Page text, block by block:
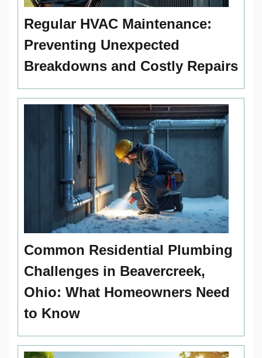
Regular HVAC Maintenance:
Preventing Unexpected
Breakdowns and Costly Repairs
Common Residential Plumbing
Challenges in Beavercreek,
Ohio: What Homeowners Need
to Know